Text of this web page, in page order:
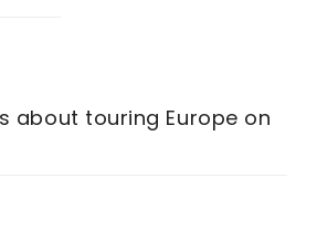
about touring Europe on